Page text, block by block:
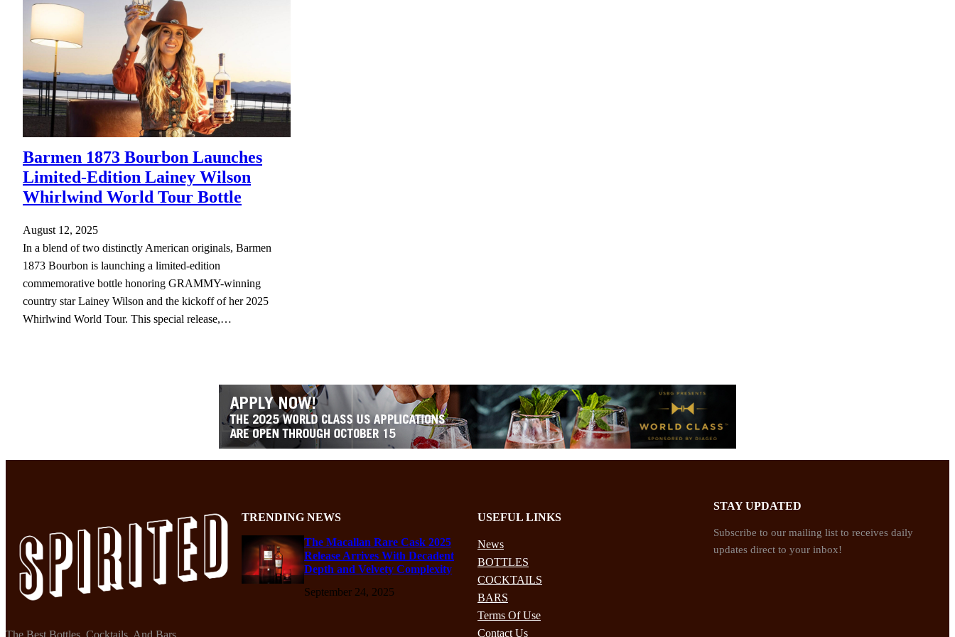
Barmen 1873 Bourbon Launches
Limited-Edition Lainey Wilson
Whirlwind World Tour Bottle
August 12, 2025
In a blend of two distinctly American originals, Barmen
1873 Bourbon is launching a limited-edition
commemorative bottle honoring GRAMMY-winning
country star Lainey Wilson and the kickoff of her 2025
Whirlwind World Tour. This special release,…
The Best Bottles, Cocktails, And Bars
TRENDING NEWS
The Macallan Rare Cask 2025
Release Arrives With Decadent
Depth and Velvety Complexity
September 24, 2025
USEFUL LINKS
News
BOTTLES
COCKTAILS
BARS
Terms Of Use
Contact Us
STAY UPDATED
Subscribe to our mailing list to receives daily
updates direct to your inbox!